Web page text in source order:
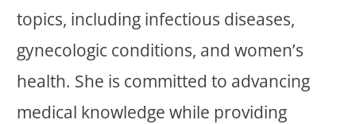
topics, including infectious diseases,
gynecologic conditions, and women’s
health. She is committed to advancing
medical knowledge while providing